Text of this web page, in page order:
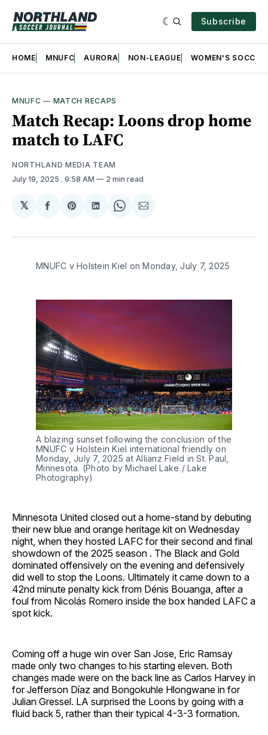
Subscribe
HOME MNUFC AURORA NON-LEAGUE WOMEN'S SOCCER
MNUFC — MATCH RECAPS
Match Recap: Loons drop home
match to LAFC
NORTHLAND MEDIA TEAM
July 19, 2025 . 9:58 AM 2 min read
𝕏
Share
Facebook
Share
Pinterest
Share
LinkedIn
Share
WhatsApp
Share
Email
MNUFC v Holstein Kiel on Monday, July 7, 2025
A blazing sunset following the conclusion of the
MNUFC v Holstein Kiel international friendly on
Monday, July 7, 2025 at Allianz Field in St. Paul,
Minnesota. (Photo by Michael Lake / Lake
Photography)
Minnesota United closed out a home-stand by debuting
their new blue and orange heritage kit on Wednesday
night, when they hosted LAFC for their second and final
showdown of the 2025 season . The Black and Gold
dominated offensively on the evening and defensively
did well to stop the Loons. Ultimately it came down to a
42nd minute penalty kick from Dénis Bouanga, after a
foul from Nicolás Romero inside the box handed LAFC a
spot kick.
Coming off a huge win over San Jose, Eric Ramsay
made only two changes to his starting eleven. Both
changes made were on the back line as Carlos Harvey in
for Jefferson Díaz and Bongokuhle Hlongwane in for
Julian Gressel. LA surprised the Loons by going with a
fluid back 5, rather than their typical 4-3-3 formation.